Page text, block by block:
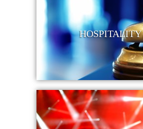
HOSPITALITY